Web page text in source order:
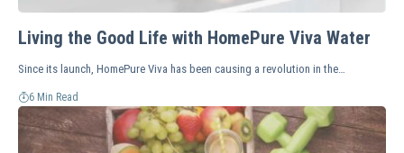
Living the Good Life with HomePure Viva Water
Since its launch, HomePure Viva has been causing a revolution in the…
6 Min Read